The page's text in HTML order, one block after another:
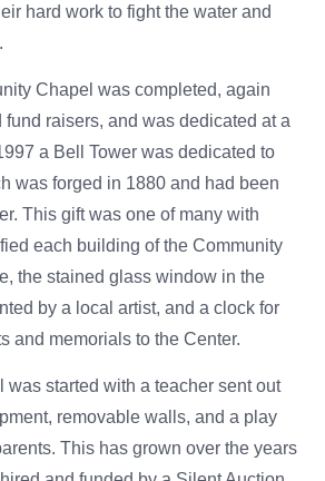
hard work to fight the water and
Chapel was completed, again
raisers, and was dedicated at a
a Bell Tower was dedicated to
was forged in 1880 and had been
This gift was one of many with
each building of the Community
the stained glass window in the
by a local artist, and a clock for
and memorials to the Center.
was started with a teacher sent out
removable walls, and a play
This has grown over the years